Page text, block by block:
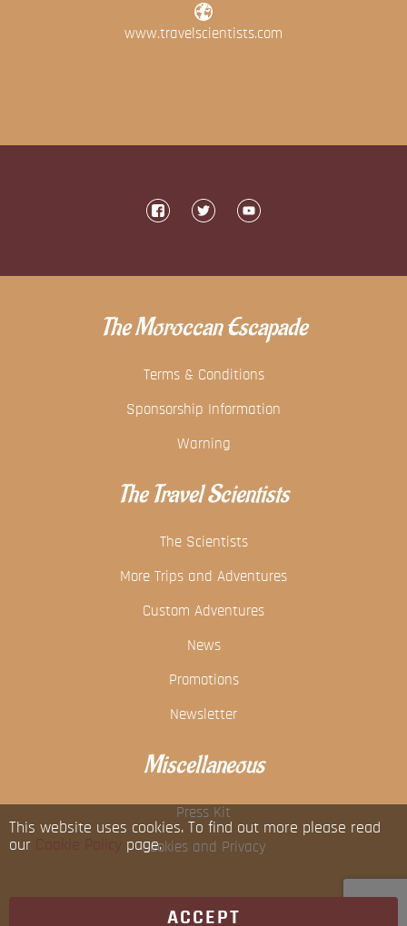
www.travelscientists.com
The Moroccan Escapade
Terms & Conditions
Sponsorship Information
Warning
The Travel Scientists
The Scientists
More Trips and Adventures
Custom Adventures
News
Promotions
Newsletter
Miscellaneous
Press Kit
Cookies and Privacy
This website uses cookies. To find out more please read
our Cookie Policy page.
ACCEPT